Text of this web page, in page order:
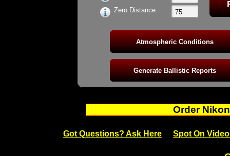
Zero Distance:
Order
Got Questions? Ask Here Spot On